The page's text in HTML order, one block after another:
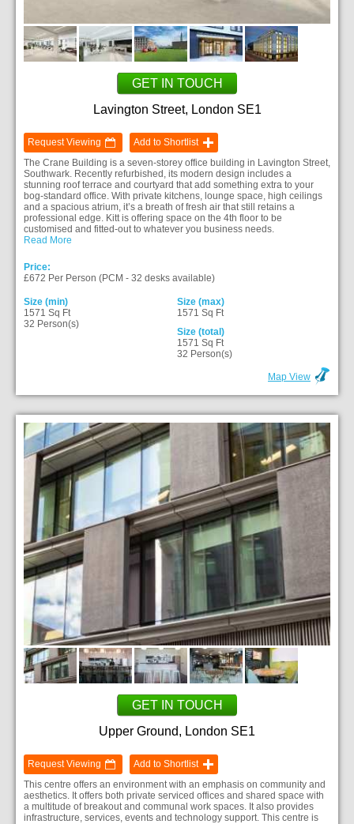
GET IN TOUCH
Lavington Street, London SE1
Request Viewing
Add to Shortlist
The Crane Building is a seven-storey office building in Lavington Street,
Southwark. Recently refurbished, its modern design includes a
stunning roof terrace and courtyard that add something extra to your
bog-standard office. With private kitchens, lounge space, high ceilings
and a spacious atrium, it’s a breath of fresh air that still retains a
professional edge. Kitt is offering space on the 4th floor to be
customised and fitted-out to whatever you business needs.
Read More
Price:
£672 Per Person (PCM - 32 desks available)
Size (min)
1571 Sq Ft
32 Person(s)
Size (max)
1571 Sq Ft
Size (total)
1571 Sq Ft
32 Person(s)
Map View
GET IN TOUCH
Upper Ground, London SE1
Request Viewing
Add to Shortlist
This centre offers an environment with an emphasis on community and
aesthetics. It offers both private serviced offices and shared space with
a multitude of breakout and communal work spaces. It also provides
infrastructure, services, events and technology support. This centre is